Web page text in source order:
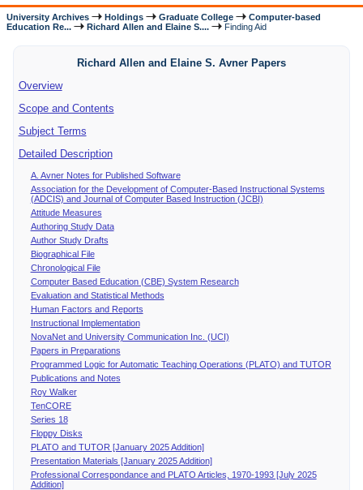
University Archives Holdings Graduate College
Computer-based
Education Re...
Richard Allen and Elaine S.... Finding Aid
Richard Allen and Elaine S. Avner Papers
Overview
Scope and Contents
Subject Terms
Detailed Description
A. Avner Notes for Published Software
Association for the Development of Computer-Based Instructional Systems
(ADCIS) and Journal of Computer Based Instruction (JCBI)
Attitude Measures
Authoring Study Data
Author Study Drafts
Biographical File
Chronological File
Computer Based Education (CBE) System Research
Evaluation and Statistical Methods
Human Factors and Reports
Instructional Implementation
NovaNet and University Communication Inc. (UCI)
Papers in Preparations
Programmed Logic for Automatic Teaching Operations (PLATO) and TUTOR
Publications and Notes
Roy Walker
TenCORE
Series 18
Floppy Disks
PLATO and TUTOR [January 2025 Addition]
Presentation Materials [January 2025 Addition]
Professional Correspondance and PLATO Articles, 1970-1993 [July 2025
Addition]